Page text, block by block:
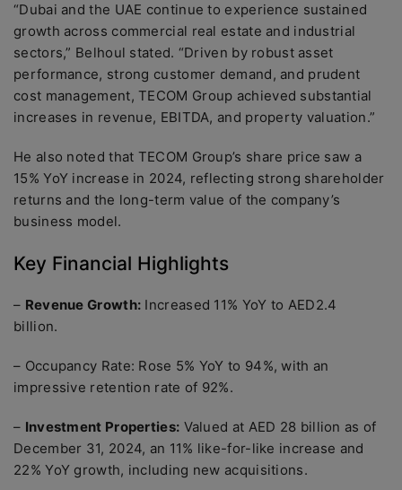
“Dubai and the UAE continue to experience sustained
growth across commercial real estate and industrial
sectors,” Belhoul stated. “Driven by robust asset
performance, strong customer demand, and prudent
cost management, TECOM Group achieved substantial
increases in revenue, EBITDA, and property valuation.”
He also noted that TECOM Group’s share price saw a
15% YoY increase in 2024, reflecting strong shareholder
returns and the long-term value of the company’s
business model.
Key Financial Highlights
– Revenue Growth: Increased 11% YoY to AED2.4
billion.
– Occupancy Rate: Rose 5% YoY to 94%, with an
impressive retention rate of 92%.
– Investment Properties: Valued at AED 28 billion as of
December 31, 2024, an 11% like-for-like increase and
22% YoY growth, including new acquisitions.